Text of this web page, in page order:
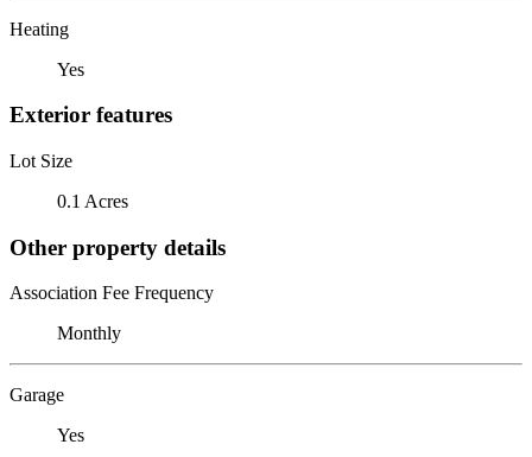
Heating
Yes
Exterior features
Lot Size
0.1 Acres
Other property details
Association Fee Frequency
Monthly
Garage
Yes